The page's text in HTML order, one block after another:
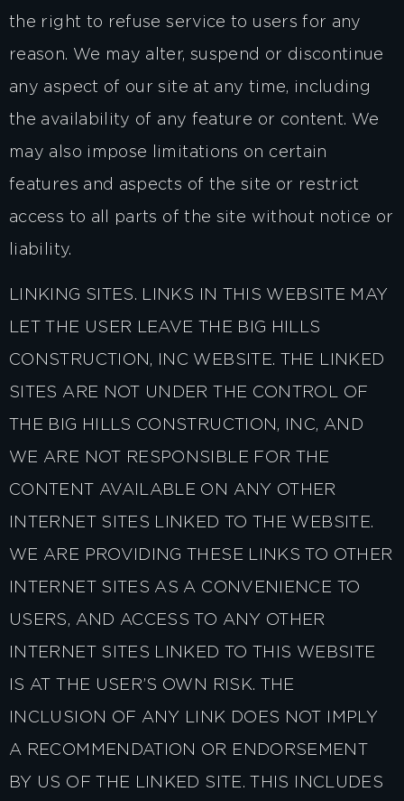
the right to refuse service to users for any
reason. We may alter, suspend or discontinue
any aspect of our site at any time, including
the availability of any feature or content. We
may also impose limitations on certain
features and aspects of the site or restrict
access to all parts of the site without notice or
liability.
LINKING SITES. LINKS IN THIS WEBSITE MAY
LET THE USER LEAVE THE BIG HILLS
CONSTRUCTION, INC WEBSITE. THE LINKED
SITES ARE NOT UNDER THE CONTROL OF
THE BIG HILLS CONSTRUCTION, INC, AND
WE ARE NOT RESPONSIBLE FOR THE
CONTENT AVAILABLE ON ANY OTHER
INTERNET SITES LINKED TO THE WEBSITE.
WE ARE PROVIDING THESE LINKS TO OTHER
INTERNET SITES AS A CONVENIENCE TO
USERS, AND ACCESS TO ANY OTHER
INTERNET SITES LINKED TO THIS WEBSITE
IS AT THE USER’S OWN RISK. THE
INCLUSION OF ANY LINK DOES NOT IMPLY
A RECOMMENDATION OR ENDORSEMENT
BY US OF THE LINKED SITE. THIS INCLUDES